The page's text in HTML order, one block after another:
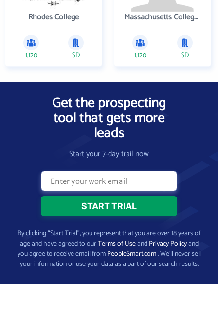
Rhodes College
1,120 SD
Massachusetts College of Pharmacy and Health Sciences
1,120 SD
Get the prospecting
tool that gets more
leads
Start your 7-day trail now
By clicking “Start Trial”, you represent that you are over 18 years of
age and have agreed to ourTerms of UseandPrivacy Policyand
you agree to receive email fromPeopleSmart.com. We’ll never sell
your information or use your data as a part of our search results.